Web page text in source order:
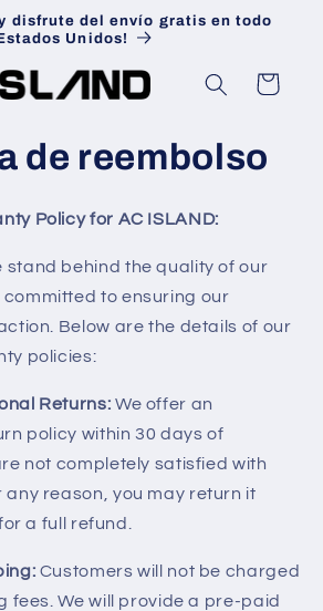
y disfrute del envío gratis en todo
Unidos!
Carrito
de reembolso
Policy for AC ISLAND:
stand behind the quality of our
to ensuring our
Below are the details of our
policies:
Returns: We offer an
policy within 30 days of
not completely satisfied with
reason, you may return it
a full refund.
Customers will not be charged
fees. We will provide a pre-paid